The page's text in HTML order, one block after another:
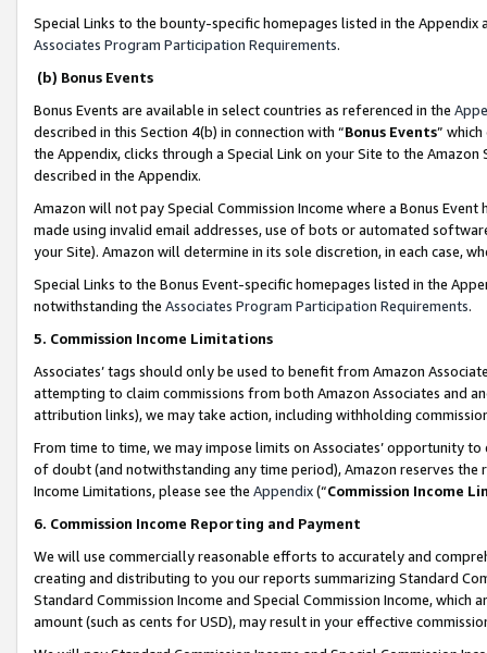
Special Links to the bounty-specific homepages listed in the
Associates Program Participation Requirements.
(b) Bonus Events
Bonus Events are available in select countries as referenced in the
described in this Section 4(b) in connection with “Bonus Events”
the Appendix, clicks through a Special Link on your Site to the
described in the Appendix.
Amazon will not pay Special Commission Income where a Bonus
made using invalid email addresses, use of bots or automated
your Site). Amazon will determine in its sole discretion, in each case,
Special Links to the Bonus Event-specific homepages listed in the
notwithstanding the Associates Program Participation Requirements.
5. Commission Income Limitations
Associates’ tags should only be used to benefit from Amazon
attempting to claim commissions from both Amazon Associates and
attribution links), we may take action, including withholding
From time to time, we may impose limits on Associates’ opportunity
of doubt (and notwithstanding any time period), Amazon reserves
Income Limitations, please see the Appendix(“Commission Income
6. Commission Income Reporting and Payment
We will use commercially reasonable efforts to accurately and
creating and distributing to you our reports summarizing Standard
Standard Commission Income and Special Commission Income,
amount (such as cents for USD), may result in your effective